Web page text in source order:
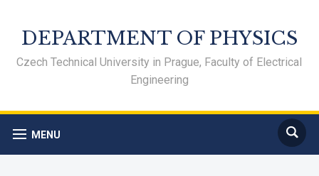
DEPARTMENT OF PHYSICS
Czech Technical University in Prague, Faculty of Electrical
Engineering
MENU